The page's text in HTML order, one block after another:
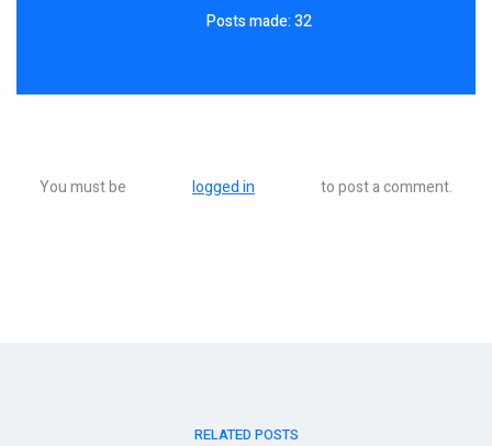
Posts made: 32
You must be logged in to post a comment.
RELATED POSTS